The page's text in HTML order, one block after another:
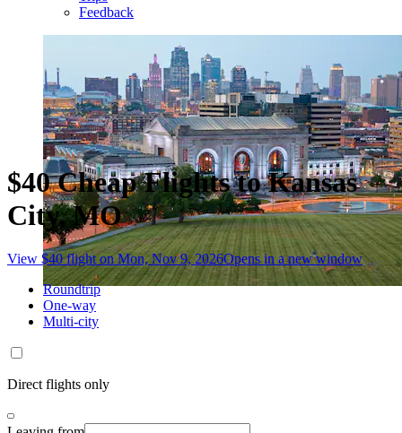
Feedback
$40 Cheap Flights to Kansas
City, MO
View $40 flight on Mon, Nov 9, 2026Opens in a new window
Roundtrip
One-way
Multi-city
Direct flights only